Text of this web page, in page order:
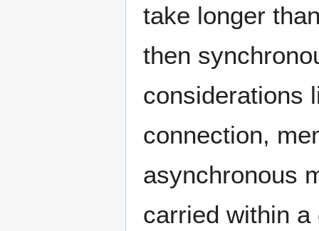
take longer
then
considerations
connection,
asynchronous
carried within